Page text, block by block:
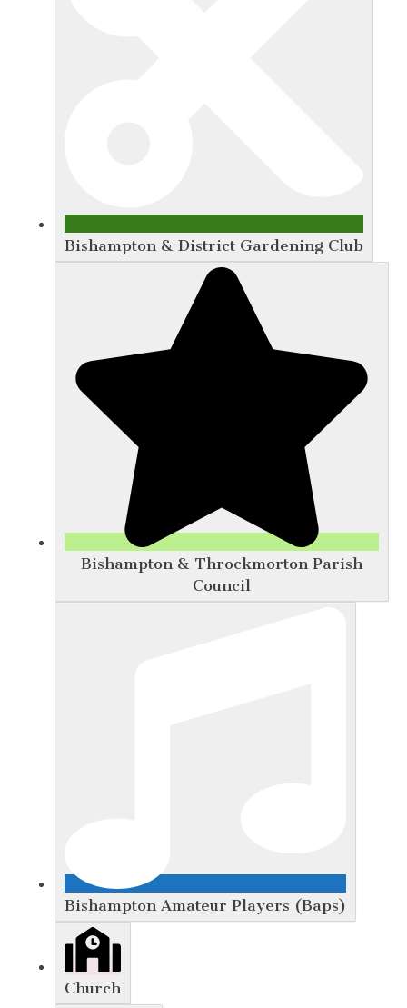
Bishampton & District Gardening Club
Bishampton & Throckmorton Parish
Council
Bishampton Amateur Players (Baps)
Church